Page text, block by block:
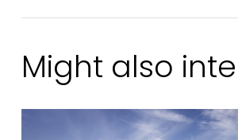
Might also